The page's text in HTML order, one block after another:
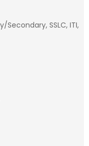
Secondary, SSLC, ITI,